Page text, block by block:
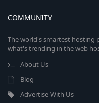
COMMUNITY
The world's smartest hosting
what's trending in the web
About Us
Blog
Advertise With Us